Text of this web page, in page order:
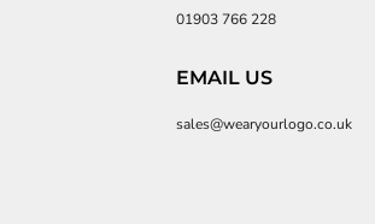
01903 766 228
EMAIL US
sales@wearyourlogo.co.uk